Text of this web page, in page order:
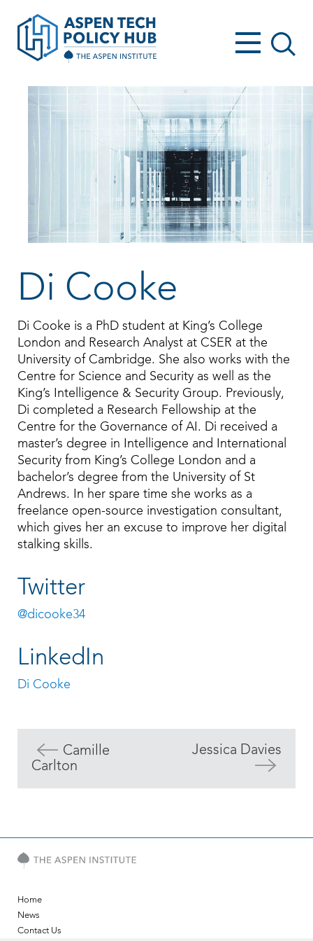
Di Cooke
Di Cooke is a PhD student at King’s College
London and Research Analyst at CSER at the
University of Cambridge. She also works with the
Centre for Science and Security as well as the
King’s Intelligence & Security Group. Previously,
Di completed a Research Fellowship at the
Centre for the Governance of AI. Di received a
master’s degree in Intelligence and International
Security from King’s College London and a
bachelor’s degree from the University of St
Andrews. In her spare time she works as a
freelance open-source investigation consultant,
which gives her an excuse to improve her digital
stalking skills.
Twitter
@dicooke34
LinkedIn
Di Cooke
Camille
Carlton
Jessica Davies
Home
News
Contact Us